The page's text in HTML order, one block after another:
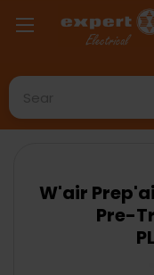
Search
W'air
Pre-